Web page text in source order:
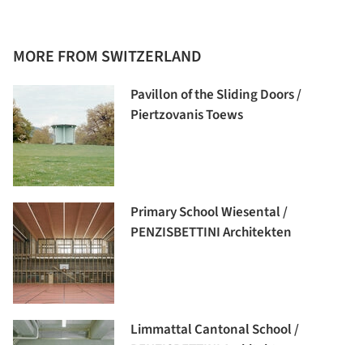
MORE FROM SWITZERLAND
Pavillon of the Sliding Doors /
Piertzovanis Toews
Primary School Wiesental /
PENZISBETTINI Architekten
Limmattal Cantonal School /